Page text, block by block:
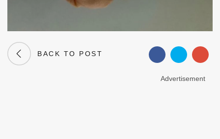
BACK TO POST
Advertisement